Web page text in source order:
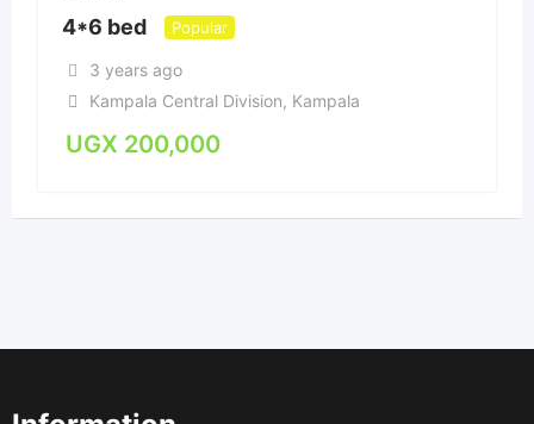
4*6 bed Popular
3 years ago
Kampala Central Division, Kampala
UGX 200,000